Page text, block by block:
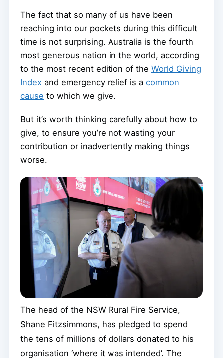
The fact that so many of us have been
reaching into our pockets during this difficult
time is not surprising. Australia is the fourth
most generous nation in the world, according
to the most recent edition of the World Giving
Index and emergency relief is a common
cause to which we give.
But it’s worth thinking carefully about how to
give, to ensure you’re not wasting your
contribution or inadvertently making things
worse.
The head of the NSW Rural Fire Service,
Shane Fitzsimmons, has pledged to spend
the tens of millions of dollars donated to his
organisation ‘where it was intended’. The